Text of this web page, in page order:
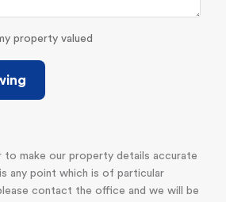
property valued
to make our property details accurate
any point which is of particular
contact the office and we will be